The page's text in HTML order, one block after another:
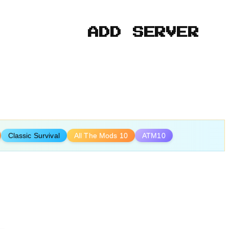
ADD SERVER
Classic Survival All The Mods 10 ATM10